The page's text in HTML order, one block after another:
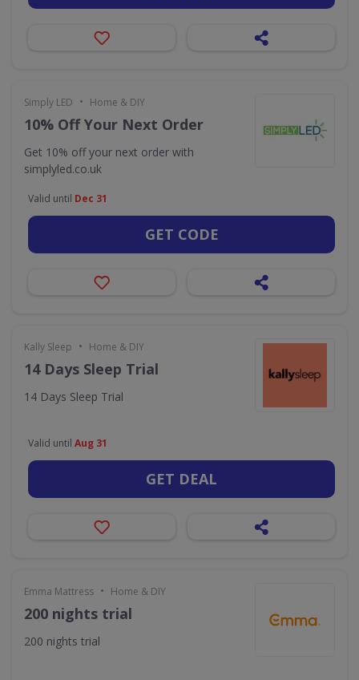
Simply LED • Home & DIY
10% Off Your Next Order
Get 10% off your next order with
simplyled.co.uk
Valid until Dec 31
GET CODE
Kally Sleep • Home & DIY
14 Days Sleep Trial
14 Days Sleep Trial
Valid until Aug 31
GET DEAL
Emma Mattress • Home & DIY
200 nights trial
200 nights trial